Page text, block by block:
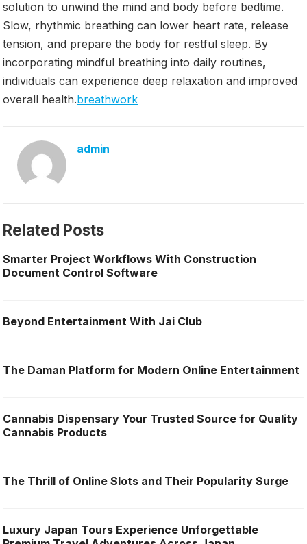
solution to unwind the mind and body before bedtime.
Slow, rhythmic breathing can lower heart rate, release
tension, and prepare the body for restful sleep. By
incorporating mindful breathing into daily routines,
individuals can experience deep relaxation and improved
overall health.breathwork
admin
Related Posts
Smarter Project Workflows With Construction
Document Control Software
Beyond Entertainment With Jai Club
The Daman Platform for Modern Online Entertainment
Cannabis Dispensary Your Trusted Source for Quality
Cannabis Products
The Thrill of Online Slots and Their Popularity Surge
Luxury Japan Tours Experience Unforgettable